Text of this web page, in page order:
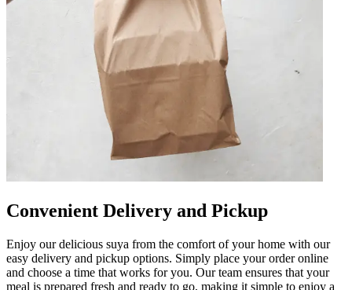
Convenient Delivery and Pickup
Enjoy our delicious suya from the comfort of your home with our
easy delivery and pickup options. Simply place your order online
and choose a time that works for you. Our team ensures that your
meal is prepared fresh and ready to go, making it simple to enjoy a